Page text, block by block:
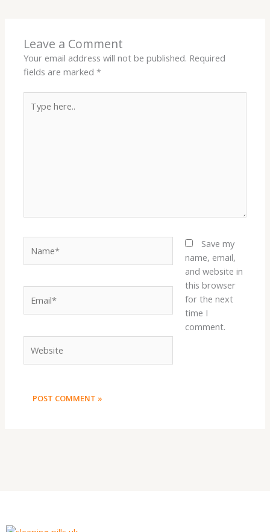
Leave a Comment
Your email address will not be published. Required
fields are marked*
here..
Save my
name, email,
and website in
this browser
for the next
time I
comment.